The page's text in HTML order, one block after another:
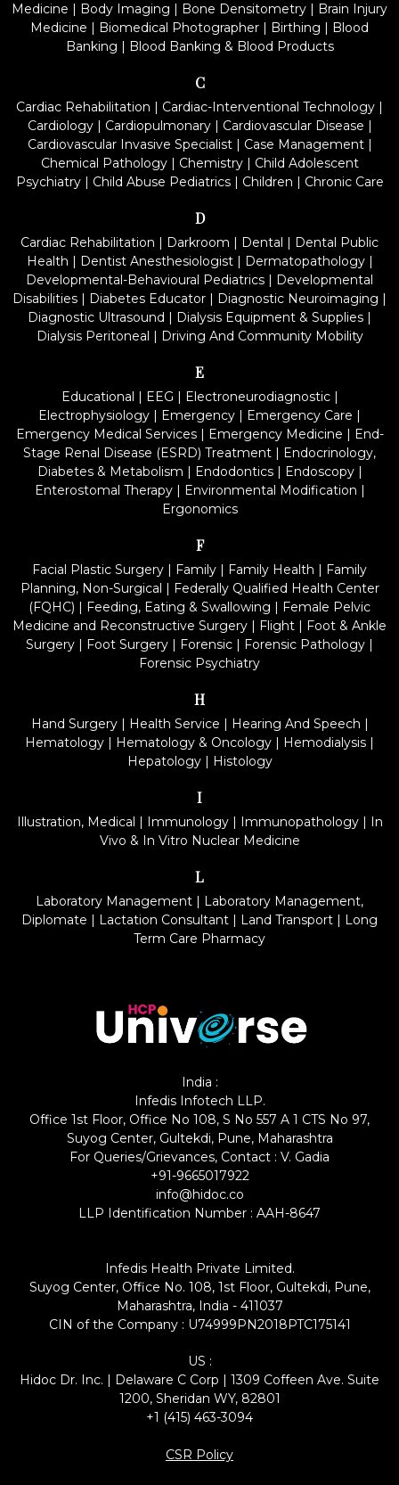
Medicine | Body Imaging | Bone Densitometry | Brain Injury
Medicine | Biomedical Photographer | Birthing | Blood
Banking | Blood Banking & Blood Products
C
Cardiac Rehabilitation | Cardiac-Interventional Technology |
Cardiology| Cardiopulmonary| Cardiovascular Disease |
Cardiovascular Invasive Specialist| Case Management|
Chemical Pathology| Chemistry| Child Adolescent
Psychiatry| Child Abuse Pediatrics| Children | Chronic Care
D
Cardiac Rehabilitation | Darkroom | Dental | Dental Public
Health | Dentist Anesthesiologist| Dermatopathology|
Developmental-Behavioural Pediatrics | Developmental
Disabilities | Diabetes Educator | Diagnostic Neuroimaging |
Diagnostic Ultrasound | Dialysis Equipment & Supplies |
Dialysis Peritoneal | Driving And Community Mobility
E
Educational | EEG | Electroneurodiagnostic|
Electrophysiology | Emergency | Emergency Care |
Emergency Medical Services| Emergency Medicine | End-
Stage Renal Disease (ESRD) Treatment | Endocrinology,
Diabetes & Metabolism | Endodontics| Endoscopy|
Enterostomal Therapy| Environmental Modification |
Ergonomics
F
Facial Plastic Surgery | Family | Family Health | Family
Planning, Non-Surgical | Federally Qualified Health Center
(FQHC) | Feeding, Eating & Swallowing | Female Pelvic
Medicine and Reconstructive Surgery | Flight | Foot & Ankle
Surgery | Foot Surgery | Forensic | Forensic Pathology |
Forensic Psychiatry
H
Hand Surgery| Health Service | Hearing And Speech |
Hematology | Hematology & Oncology | Hemodialysis |
Hepatology| Histology
I
Illustration, Medical | Immunology| Immunopathology| In
Vivo & In Vitro Nuclear Medicine
L
Laboratory Management | Laboratory Management,
Diplomate | Lactation Consultant | Land Transport | Long
Term Care Pharmacy
India :
Infedis Infotech LLP.
Office 1st Floor, Office No 108, S No 557 A 1 CTS No 97,
Suyog Center, Gultekdi, Pune, Maharashtra
For Queries/Grievances, Contact : V. Gadia
+91-9665017922
info@hidoc.co
LLP Identification Number : AAH-8647
Infedis Health Private Limited.
Suyog Center, Office No. 108, 1st Floor, Gultekdi, Pune,
Maharashtra, India - 411037
CIN of the Company : U74999PN2018PTC175141
US :
Hidoc Dr. Inc. | Delaware C Corp | 1309 Coffeen Ave. Suite
1200, Sheridan WY, 82801
+1 (415) 463-3094
CSR Policy